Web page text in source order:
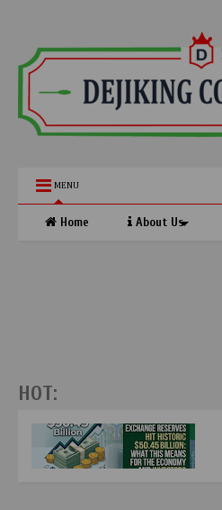
MENU
Home About Us
HOT: